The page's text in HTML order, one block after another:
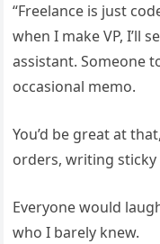
“Freelance is just
when I make VP, I’ll
assistant. Someone
occasional memo.
You’d be great at
orders, writing sticky
Everyone would
who I barely knew.